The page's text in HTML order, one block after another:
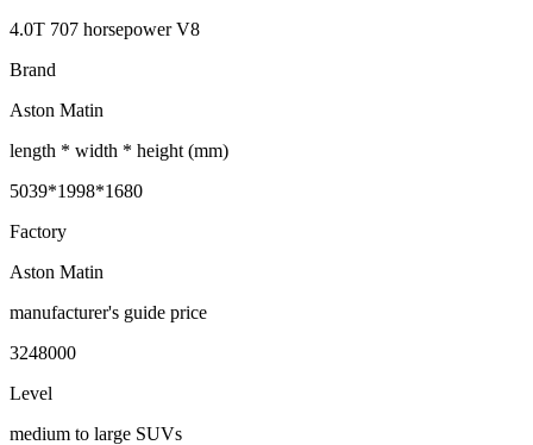
4.0T 707 horsepower V8
Brand
Aston Matin
length * width * height (mm)
5039*1998*1680
Factory
Aston Matin
manufacturer's guide price
3248000
Level
medium to large SUVs